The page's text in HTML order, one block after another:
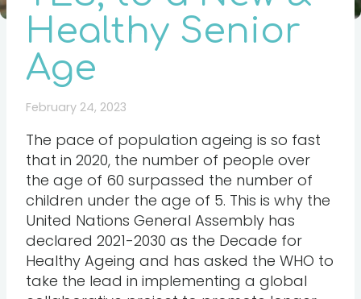
Healthy Senior
Age
February 24, 2023
The pace of population ageing is so fast
that in 2020, the number of people over
the age of 60 surpassed the number of
children under the age of 5. This is why the
United Nations General Assembly has
declared 2021-2030 as the Decade for
Healthy Ageing and has asked the WHO to
take the lead in implementing a global